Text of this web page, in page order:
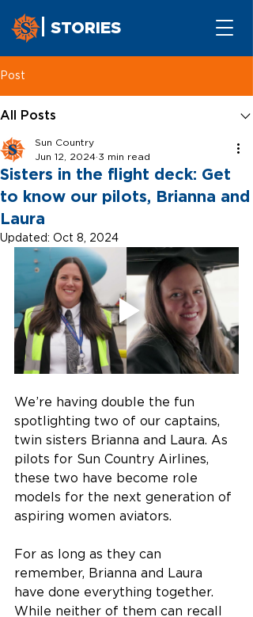
STORIES
Post
All Posts
Sisters in the flight deck: Get
to know our pilots, Brianna and
Laura
Sun Country
Jun 12, 2024 3 min read
Updated: Oct 8, 2024
We’re having double the fun
spotlighting two of our captains,
twin sisters Brianna and Laura. As
pilots for Sun Country Airlines,
these two have become role
models for the next generation of
aspiring women aviators.
For as long as they can
remember, Brianna and Laura
have done everything together.
While neither of them can recall